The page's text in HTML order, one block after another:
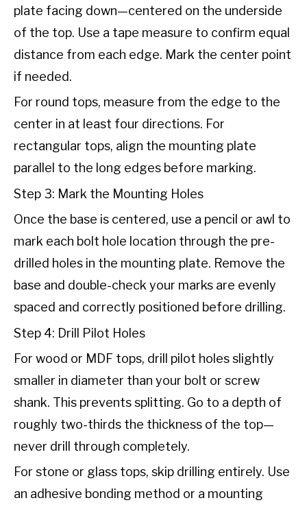
plate facing down—centered on the underside
of the top. Use a tape measure to confirm equal
distance from each edge. Mark the center point
if needed.
For round tops, measure from the edge to the
center in at least four directions. For
rectangular tops, align the mounting plate
parallel to the long edges before marking.
Step 3: Mark the Mounting Holes
Once the base is centered, use a pencil or awl to
mark each bolt hole location through the pre-
drilled holes in the mounting plate. Remove the
base and double-check your marks are evenly
spaced and correctly positioned before drilling.
Step 4: Drill Pilot Holes
For wood or MDF tops, drill pilot holes slightly
smaller in diameter than your bolt or screw
shank. This prevents splitting. Go to a depth of
roughly two-thirds the thickness of the top—
never drill through completely.
For stone or glass tops, skip drilling entirely. Use
an adhesive bonding method or a mounting